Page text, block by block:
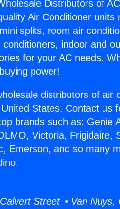
Distributors of
Air Conditioner
splits, room air
indoor and
for your AC needs.
power!
distributors of air
States. Contact us
brands such as: Genie
Victoria, Frigidaire,
Emerson, and so many
Street • Van Nuys,